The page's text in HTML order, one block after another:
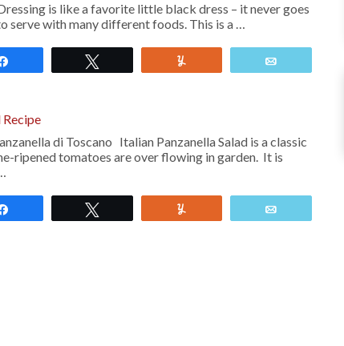
is like a favorite little black dress – it never goes
serve with many different foods. This is a …
Recipe
di Toscano Italian Panzanella Salad is a classic
ripened tomatoes are over flowing in garden. It is